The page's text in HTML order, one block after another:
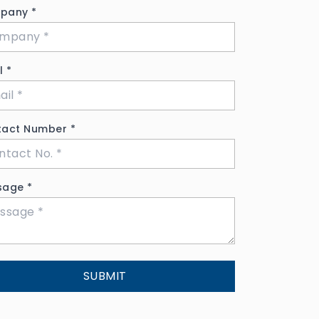
*
*
Number *
*
SUBMIT